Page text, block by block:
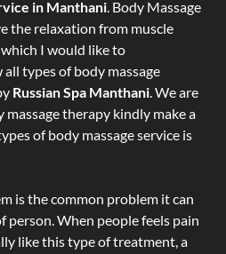
in Manthani. Body Massage
the relaxation from muscle
I would like to
types of body massage
Russian Spa Manthani. We are
therapy kindly make a
of body massage service is
is the common problem it can
person. When people feels pain
like this type of treatment, a